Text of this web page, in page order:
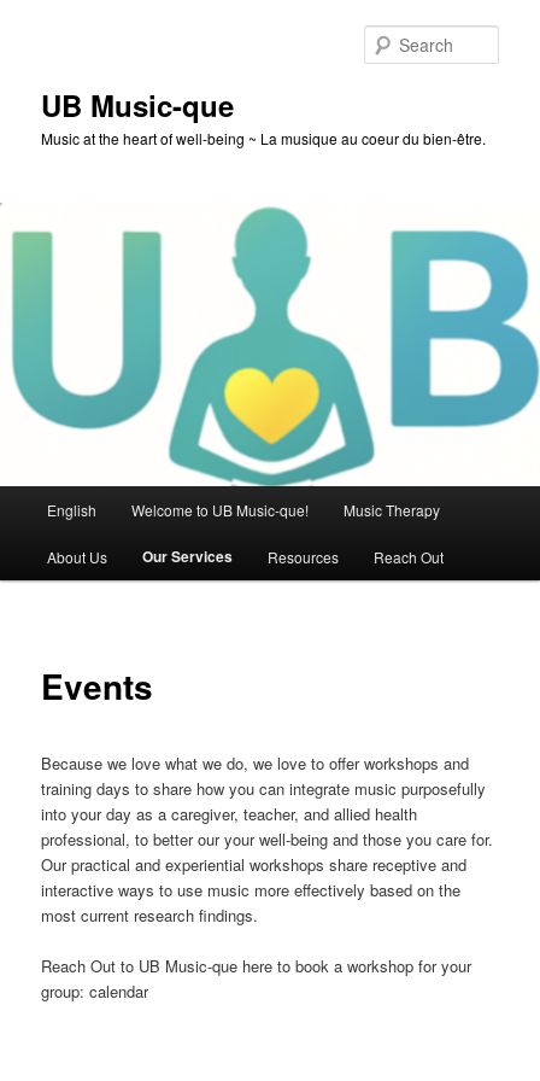
UB Music-que
Music at the heart of well-being ~ La musique au coeur du bien-être.
English Welcome to UB Music-que! Music Therapy
About Us Our Services Resources Reach Out
Events
Because we love what we do, we love to offer workshops and
training days to share how you can integrate music purposefully
into your day as a caregiver, teacher, and allied health
professional, to better our your well-being and those you care for.
Our practical and experiential workshops share receptive and
interactive ways to use music more effectively based on the
most current research findings.
Reach Out to UB Music-que here to book a workshop for your
group: calendar